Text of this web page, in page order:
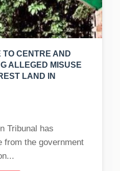
TO CENTRE AND
ALLEGED MISUSE
LAND IN
Tribunal has
from the government